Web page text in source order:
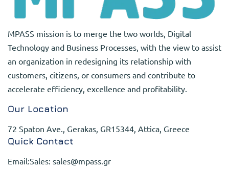
MPASS mission is to merge the two worlds, Digital
Technology and Business Processes, with the view to assist
an organization in redesigning its relationship with
customers, citizens, or consumers and contribute to
accelerate efficiency, excellence and profitability.
Our Location
72 Spaton Ave., Gerakas, GR15344, Attica, Greece
Quick Contact
Email:Sales: sales@mpass.gr